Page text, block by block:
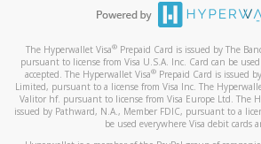
The Hyperwallet Visa® Prepaid Card is issued by The
pursuant to license from Visa U.S.A. Inc. Card can be
accepted. The Hyperwallet Visa® Prepaid Card is issued
Limited, pursuant to a license from Visa Inc. The
Valitor hf. pursuant to license from Visa Europe Ltd. The
issued by Pathward, N.A., Member FDIC, pursuant to a
be used everywhere Visa debit cards